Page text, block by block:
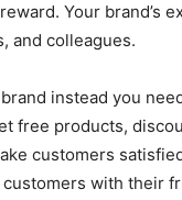
Your brand’s
and colleagues.
instead you
free products,
customers
with their